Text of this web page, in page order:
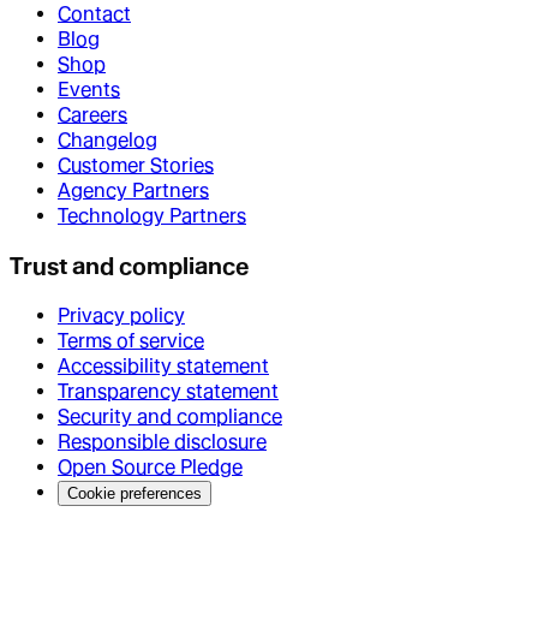
Contact
Blog
Shop
Events
Careers
Changelog
Customer Stories
Agency Partners
Technology Partners
Trust and compliance
Privacy policy
Terms of service
Accessibility statement
Transparency statement
Security and compliance
Responsible disclosure
Open Source Pledge
Cookie preferences